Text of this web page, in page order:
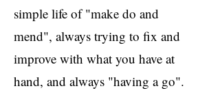
simple life of "make do and
mend", always trying to fix and
improve with what you have at
hand, and always "having a go".